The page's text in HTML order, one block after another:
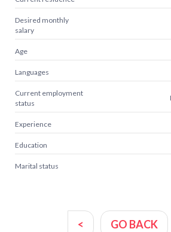
Desired monthly
salary
Age
Languages
Current employment
status
Experience
Education
Marital status
< GO BACK